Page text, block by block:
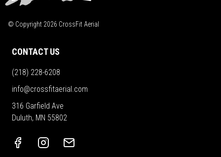
© Copyright 2026 CrossFit Aerial
CONTACT US
(218) 228-6208
info@crossfitaerial.com
316 Garfield Ave
Duluth, MN 55802